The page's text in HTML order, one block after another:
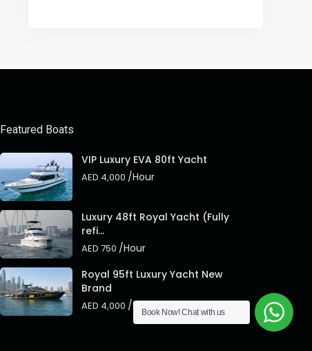
Featured Boats
VIP Luxury EVA 80ft Yacht
AED 4,000 /Hour
Luxury 48ft Royal Yacht (Fully
refi...
AED 750 /Hour
Royal 95ft Luxury Yacht New
Brand
AED 4,000 /HourBook Now!Chat with us